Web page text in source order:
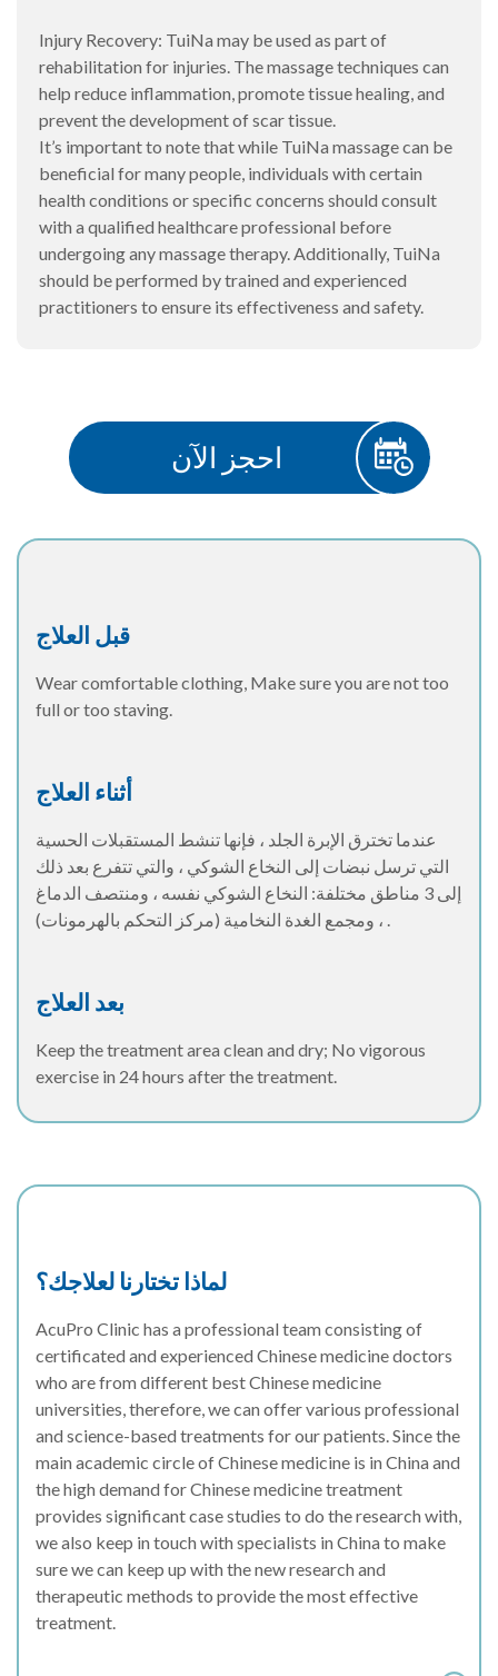
Injury Recovery: TuiNa may be used as part of
rehabilitation for injuries. The massage techniques can
help reduce inflammation, promote tissue healing, and
prevent the development of scar tissue.
It’s important to note that while TuiNa massage can be
beneficial for many people, individuals with certain
health conditions or specific concerns should consult
with a qualified healthcare professional before
undergoing any massage therapy. Additionally, TuiNa
should be performed by trained and experienced
practitioners to ensure its effectiveness and safety.
احجز الآن
قبل العلاج
Wear comfortable clothing, Make sure you are not too
full or too staving.
أثناء العلاج
عندما تخترق الإبرة الجلد ، فإنها تنشط المستقبلات الحسية
التي ترسل نبضات إلى النخاع الشوكي ، والتي تتفرع بعد ذلك
إلى 3 مناطق مختلفة: النخاع الشوكي نفسه ، ومنتصف الدماغ
، ومجمع الغدة النخامية (مركز التحكم بالهرمونات) .
بعد العلاج
Keep the treatment area clean and dry; No vigorous
exercise in 24 hours after the treatment.
لماذا تختارنا لعلاجك؟
AcuPro Clinic has a professional team consisting of
certificated and experienced Chinese medicine doctors
who are from different best Chinese medicine
universities, therefore, we can offer various professional
and science-based treatments for our patients. Since the
main academic circle of Chinese medicine is in China and
the high demand for Chinese medicine treatment
provides significant case studies to do the research with,
we also keep in touch with specialists in China to make
sure we can keep up with the new research and
therapeutic methods to provide the most effective
treatment.